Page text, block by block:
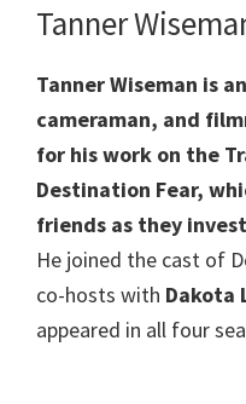
Tanner
Tanner Wiseman is
cameraman, and
for his work on the
Destination Fear,
friends as they
He joined the cast of
co-hosts with Dakota
appeared in all four